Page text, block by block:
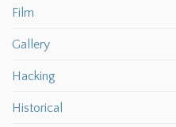
Film
Gallery
Hacking
Historical